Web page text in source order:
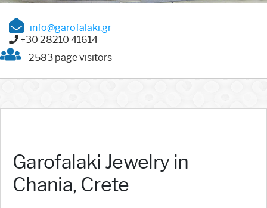
info@garofalaki.gr
+30 28210 41614
2583 page visitors
Garofalaki Jewelry in
Chania, Crete